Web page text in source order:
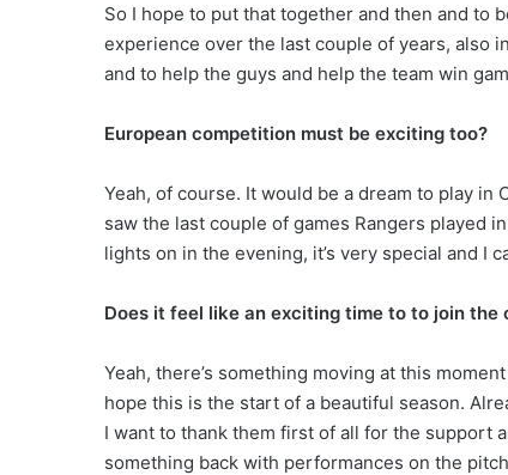
So I hope to put that together and then and to
experience over the last couple of years, also
and to help the guys and help the team win
European competition must be exciting too?
Yeah, of course. It would be a dream to play in
saw the last couple of games Rangers played
lights on in the evening, it’s very special and I
Does it feel like an exciting time to to join the
Yeah, there’s something moving at this
hope this is the start of a beautiful season.
I want to thank them first of all for the support
something back with performances on the